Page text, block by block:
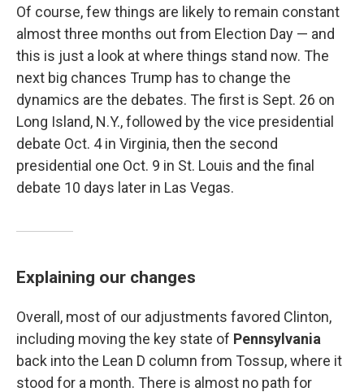
Of course, few things are likely to remain constant
almost three months out from Election Day — and
this is just a look at where things stand now. The
next big chances Trump has to change the
dynamics are the debates. The first is Sept. 26 on
Long Island, N.Y., followed by the vice presidential
debate Oct. 4 in Virginia, then the second
presidential one Oct. 9 in St. Louis and the final
debate 10 days later in Las Vegas.
Explaining our changes
Overall, most of our adjustments favored Clinton,
including moving the key state of Pennsylvania
back into the Lean D column from Tossup, where it
stood for a month. There is almost no path for